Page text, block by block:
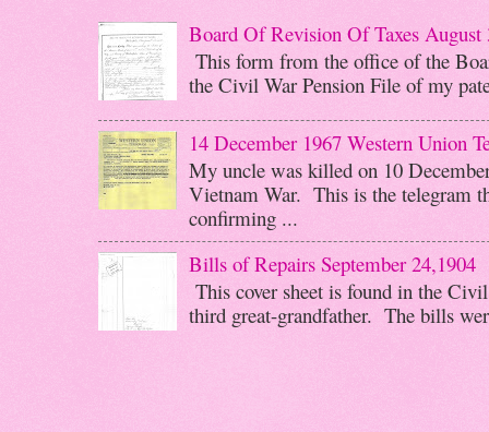
Board Of Revision Of Taxes August
This form from the office of the
the Civil War Pension File of my
14 December 1967 Western Union
My uncle was killed on 10
Vietnam War. This is the telegram
confirming ...
Bills of Repairs September 24,1904
This cover sheet is found in the
third great-grandfather. The bills